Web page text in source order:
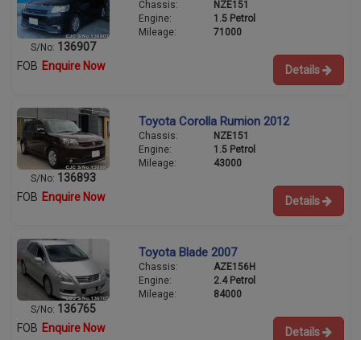
S/No: 136907
Chassis:
NZE151
Engine:
1.5 Petrol
Mileage:
71000
FOB Enquire Now Details
S/No: 136893
Toyota Corolla Rumion 2012
Chassis:
NZE151
Engine:
1.5 Petrol
Mileage:
43000
FOB Enquire Now Details
S/No: 136765
Toyota Blade 2007
Chassis:
AZE156H
Engine:
2.4 Petrol
Mileage:
84000
FOB Enquire Now Details